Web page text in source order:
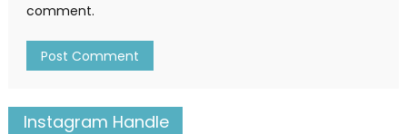
comment.
Instagram Handle